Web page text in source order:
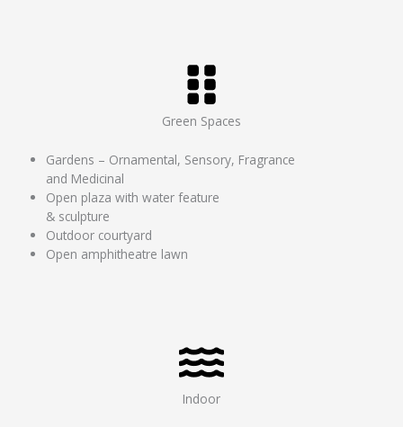
Green Spaces
Gardens – Ornamental, Sensory, Fragrance
and Medicinal
Open plaza with water feature
& sculpture
Outdoor courtyard
Open amphitheatre lawn
Indoor